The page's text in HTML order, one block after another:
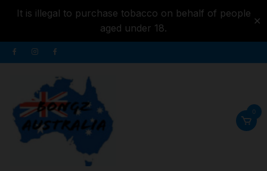
It is illegal to purchase tobacco on behalf of people
aged under 18.
✕
content
Skip
to
0